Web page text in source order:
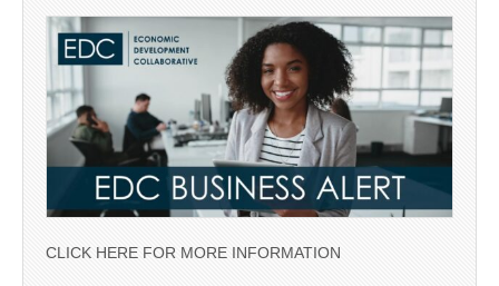
CLICK HERE FOR MORE INFORMATION